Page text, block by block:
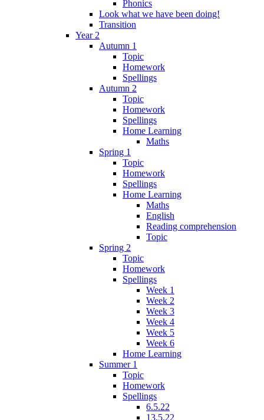
Phonics
Look what we have been doing!
Transition
Year 2
Autumn 1
Topic
Homework
Spellings
Autumn 2
Topic
Homework
Spellings
Home Learning
Maths
Spring 1
Topic
Homework
Spellings
Home Learning
Maths
English
Reading comprehension
Topic
Spring 2
Topic
Homework
Spellings
Week 1
Week 2
Week 3
Week 4
Week 5
Week 6
Home Learning
Summer 1
Topic
Homework
Spellings
6.5.22
13.5.22